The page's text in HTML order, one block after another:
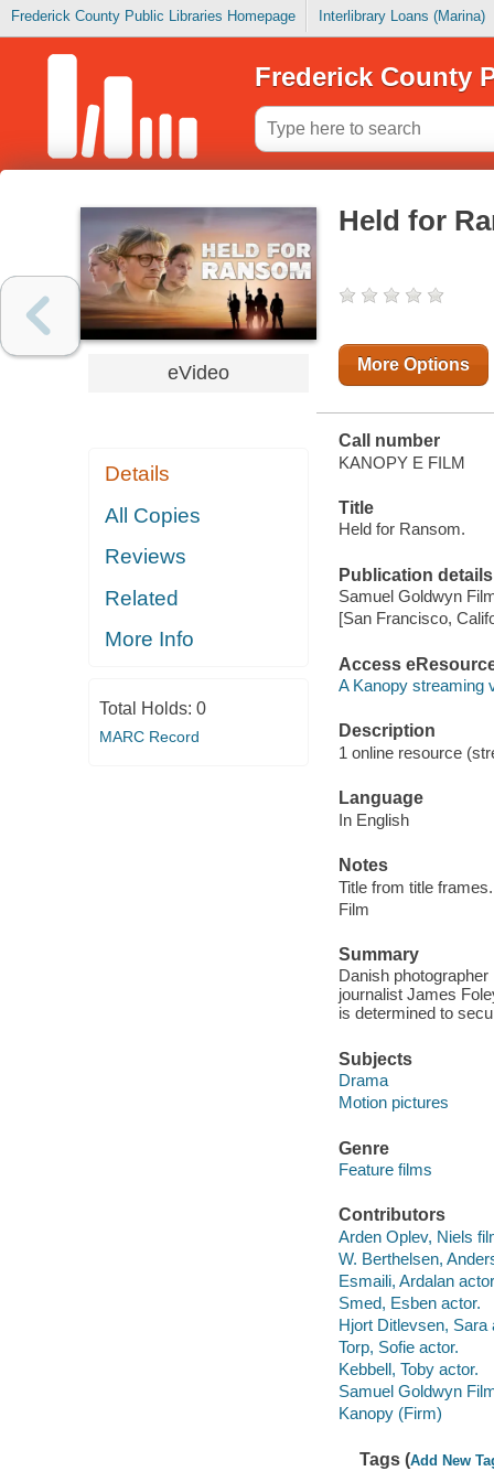
Frederick County Public Libraries Homepage Interlibrary Loans (Marina)
Frederick County
eVideo
Details
All Copies
Reviews
Related
More Info
Total Holds: 0
MARC Record
Held for
More Options
Call number
KANOPY E FILM
Title
Held for Ransom.
Publication details
Samuel Goldwyn
[San Francisco,
Access
A Kanopy streaming
Description
1 online resource
Language
In English
Notes
Title from title frames.
Film
Summary
Danish
journalist James
is determined to
Subjects
Drama
Motion pictures
Genre
Feature films
Contributors
Arden Oplev, Niels
W. Berthelsen,
Esmaili, Ardalan
Smed, Esben actor.
Hjort Ditlevsen, Sara
Torp, Sofie actor.
Kebbell, Toby actor.
Samuel Goldwyn
Kanopy (Firm)
Tags (Add New